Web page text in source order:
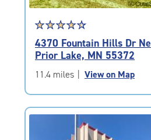
Star
rating
4.6
out
of
|
rating=4.6
☆☆☆☆☆
★★★★★
4370 Fountain Hills Dr Ne
Prior Lake, MN 55372
11.4 miles View on Map